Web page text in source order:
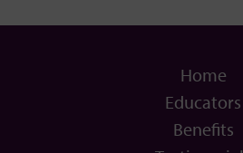
Home
Educators
Benefits